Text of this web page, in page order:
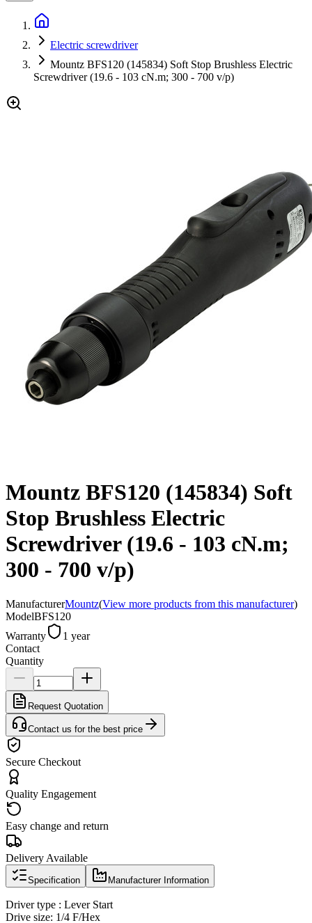
Electric screwdriver
Mountz BFS120 (145834) Soft Stop Brushless Electric
Screwdriver (19.6 - 103 cN.m; 300 - 700 v/p)
Mountz BFS120 (145834) Soft
Stop Brushless Electric
Screwdriver (19.6 - 103 cN.m;
300 - 700 v/p)
ManufacturerMountz(View more products from this manufacturer)
ModelBFS120
Warranty
1 year
Contact
Quantity
Request Quotation
Contact us for the best price
Secure Checkout
Quality Engagement
Easy change and return
Delivery Available
Specification Manufacturer Information
Driver type : Lever Start
Drive size: 1/4 F/Hex